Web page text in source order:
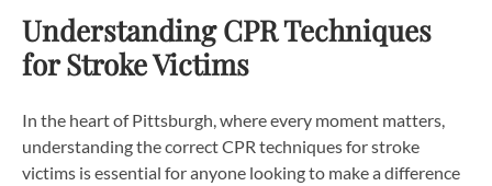
Understanding CPR Techniques
for Stroke Victims
In the heart of Pittsburgh, where every moment matters,
understanding the correct CPR techniques for stroke
victims is essential for anyone looking to make a difference